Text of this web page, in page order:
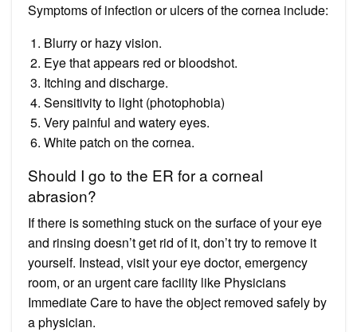
Symptoms of infection or ulcers of the cornea include:
Blurry or hazy vision.
Eye that appears red or bloodshot.
Itching and discharge.
Sensitivity to light (photophobia)
Very painful and watery eyes.
White patch on the cornea.
Should I go to the ER for a corneal
abrasion?
If there is something stuck on the surface of your eye
and rinsing doesn’t get rid of it, don’t try to remove it
yourself. Instead, visit your eye doctor, emergency
room, or an urgent care facility like Physicians
Immediate Care to have the object removed safely by
a physician.